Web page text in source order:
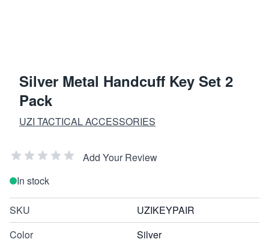
Silver Metal Handcuff Key Set 2
Pack
UZI TACTICAL ACCESSORIES
Add Your Review
In stock
SKU
UZIKEYPAIR
Color
Silver